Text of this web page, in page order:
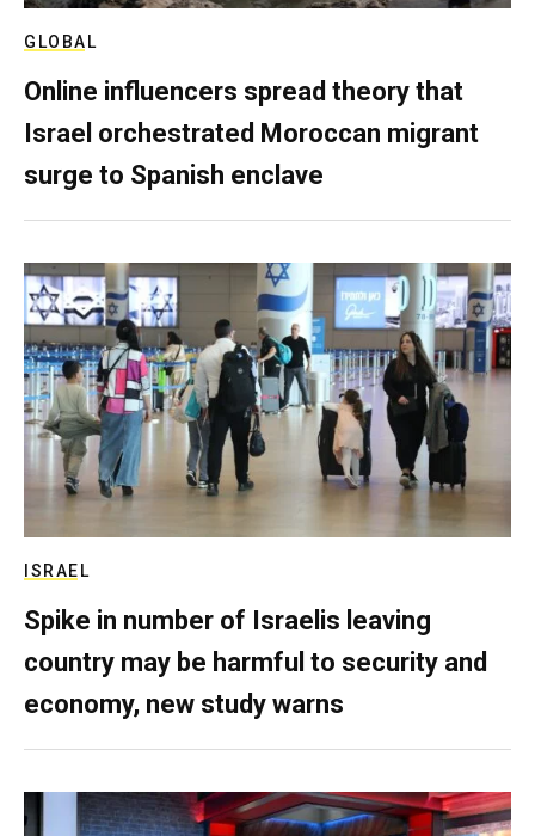
GLOBAL
Online influencers spread theory that
Israel orchestrated Moroccan migrant
surge to Spanish enclave
ISRAEL
Spike in number of Israelis leaving
country may be harmful to security and
economy, new study warns